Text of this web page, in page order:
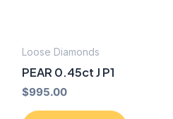
Loose Diamonds
PEAR 0.45ct J P1
$995.00